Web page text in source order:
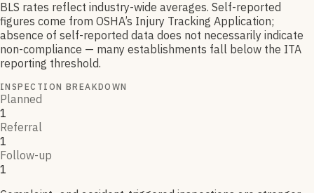
BLS rates reflect industry-wide averages. Self-reported
figures come from OSHA’s Injury Tracking Application;
absence of self-reported data does not necessarily indicate
non-compliance — many establishments fall below the ITA
reporting threshold.
INSPECTION BREAKDOWN
Planned
1
Referral
1
Follow-up
1